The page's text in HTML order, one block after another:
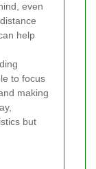
even
help
to focus
making
but